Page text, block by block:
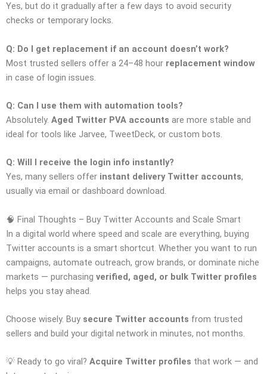
Yes, but do it gradually after a few days to avoid security
checks or temporary locks.
Q: Do I get replacement if an account doesn’t work?
Most trusted sellers offer a 24–48 hour replacement window
in case of login issues.
Q: Can I use them with automation tools?
Absolutely. Aged Twitter PVA accounts are more stable and
ideal for tools like Jarvee, TweetDeck, or custom bots.
Q: Will I receive the login info instantly?
Yes, many sellers offer instant delivery Twitter accounts,
usually via email or dashboard download.
🧠 Final Thoughts – Buy Twitter Accounts and Scale Smart
In a digital world where speed and scale are everything, buying
Twitter accounts is a smart shortcut. Whether you want to run
campaigns, automate outreach, grow brands, or dominate niche
markets — purchasing verified, aged, or bulk Twitter profiles
helps you stay ahead.
Choose wisely. Buy secure Twitter accounts from trusted
sellers and build your digital network in minutes, not months.
💡 Ready to go viral? Acquire Twitter profiles that work — and